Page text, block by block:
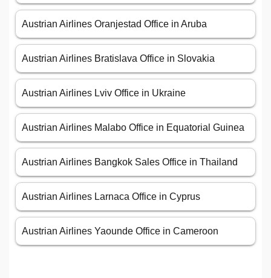
Austrian Airlines Oranjestad Office in Aruba
Austrian Airlines Bratislava Office in Slovakia
Austrian Airlines Lviv Office in Ukraine
Austrian Airlines Malabo Office in Equatorial Guinea
Austrian Airlines Bangkok Sales Office in Thailand
Austrian Airlines Larnaca Office in Cyprus
Austrian Airlines Yaounde Office in Cameroon